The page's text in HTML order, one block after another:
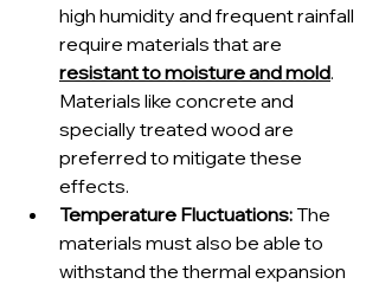
high humidity and frequent rainfall
require materials that are
resistant to moisture and mold.
Materials like concrete and
specially treated wood are
preferred to mitigate these
effects.
Temperature Fluctuations: The
materials must also be able to
withstand the thermal expansion